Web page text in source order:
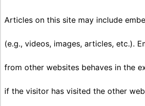
Articles on this site may include
(e.g., videos, images, articles, etc.).
from other websites behaves in the
if the visitor has visited the other